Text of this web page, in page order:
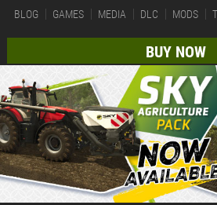
BLOG GAMES MEDIA DLC MODS
BUY NOW